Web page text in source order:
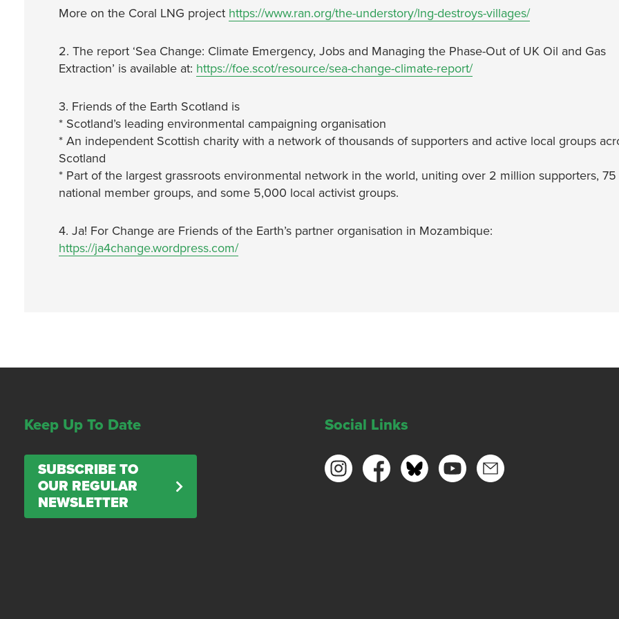
More on the Coral LNG project https://www.ran.org/the-understory/lng-destroys-villages/
2. The report ‘Sea Change: Climate Emergency, Jobs and Managing the Phase-Out of UK Oil and Gas
Extraction’ is available at: https://foe.scot/resource/sea-change-climate-report/
3. Friends of the Earth Scotland is
* Scotland’s leading environmental campaigning organisation
* An independent Scottish charity with a network of thousands of supporters and active local groups
Scotland
* Part of the largest grassroots environmental network in the world, uniting over 2 million supporters, 75
national member groups, and some 5,000 local activist groups.
4. Ja! For Change are Friends of the Earth’s partner organisation in Mozambique:
https://ja4change.wordpress.com/
Keep Up To Date
SUBSCRIBE TO
OUR REGULAR
NEWSLETTER
Social Links